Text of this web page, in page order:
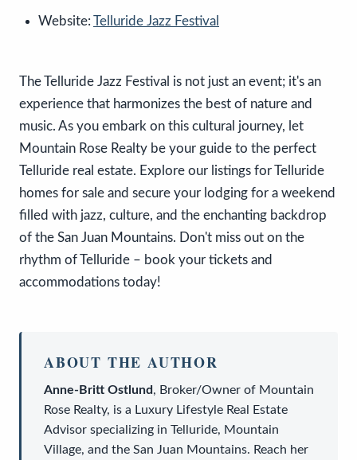
Website: Telluride Jazz Festival
The Telluride Jazz Festival is not just an event; it's an
experience that harmonizes the best of nature and
music. As you embark on this cultural journey, let
Mountain Rose Realty be your guide to the perfect
Telluride real estate. Explore our listings for Telluride
homes for sale and secure your lodging for a weekend
filled with jazz, culture, and the enchanting backdrop
of the San Juan Mountains. Don't miss out on the
rhythm of Telluride – book your tickets and
accommodations today!
ABOUT THE AUTHOR
Anne-Britt Ostlund, Broker/Owner of Mountain
Rose Realty, is a Luxury Lifestyle Real Estate
Advisor specializing in Telluride, Mountain
Village, and the San Juan Mountains. Reach her